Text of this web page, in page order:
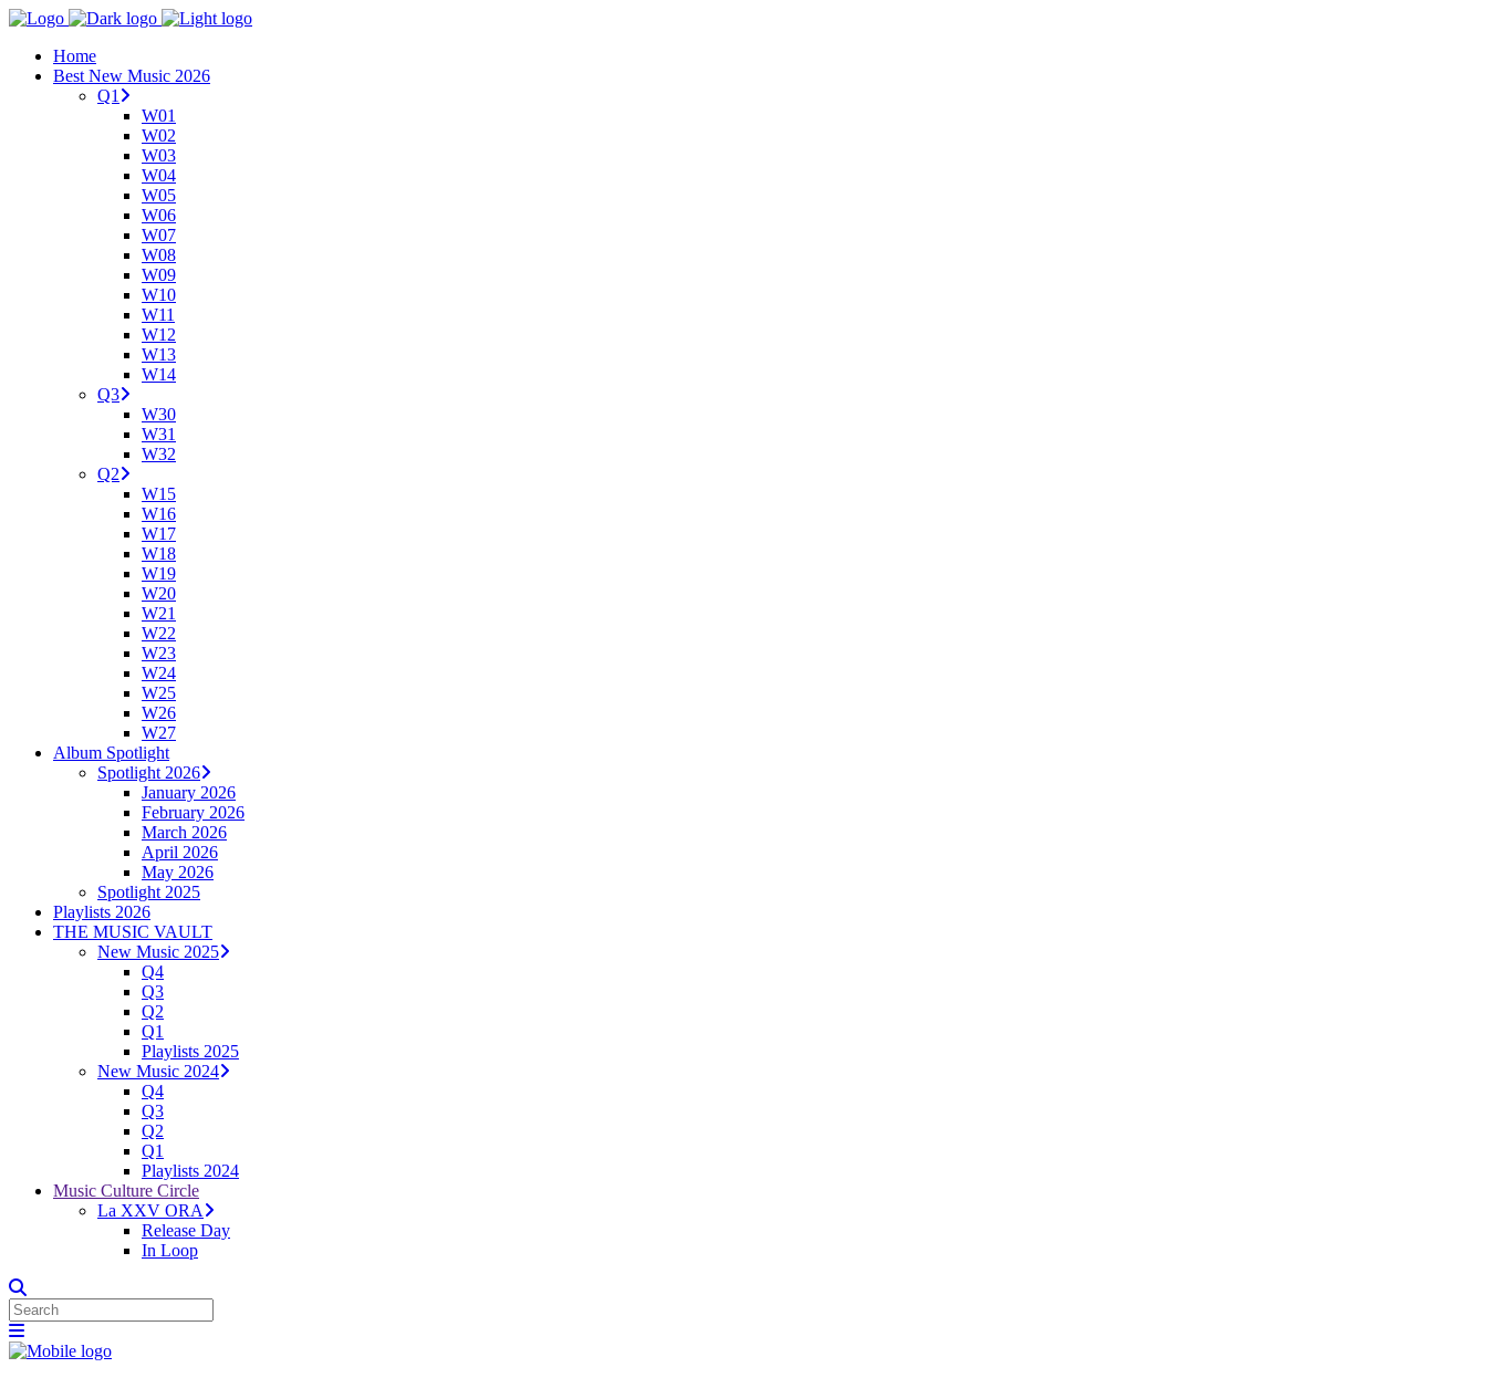
Home
Best New Music 2026
Q1
W01
W02
W03
W04
W05
W06
W07
W08
W09
W10
W11
W12
W13
W14
Q3
W30
W31
W32
Q2
W15
W16
W17
W18
W19
W20
W21
W22
W23
W24
W25
W26
W27
Album Spotlight
Spotlight 2026
January 2026
February 2026
March 2026
April 2026
May 2026
Spotlight 2025
Playlists 2026
THE MUSIC VAULT
New Music 2025
Q4
Q3
Q2
Q1
Playlists 2025
New Music 2024
Q4
Q3
Q2
Q1
Playlists 2024
Music Culture Circle
La XXV ORA
Release Day
In Loop